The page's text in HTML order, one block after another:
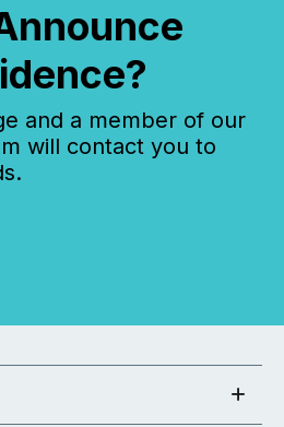
and a member of our
will contact you to